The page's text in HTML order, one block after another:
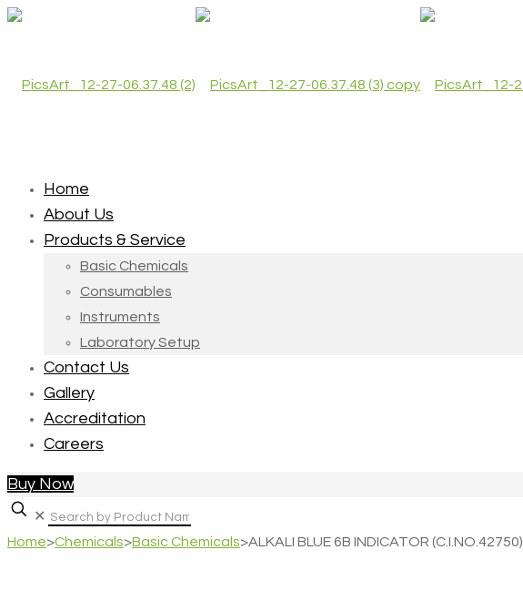
Home
About Us
Products & Service
Basic Chemicals
Consumables
Instruments
Laboratory Setup
Contact Us
Gallery
Accreditation
Careers
Buy Now
✕
Home>Chemicals>Basic Chemicals>ALKALI BLUE 6B INDICATOR (C.I.NO.42750)